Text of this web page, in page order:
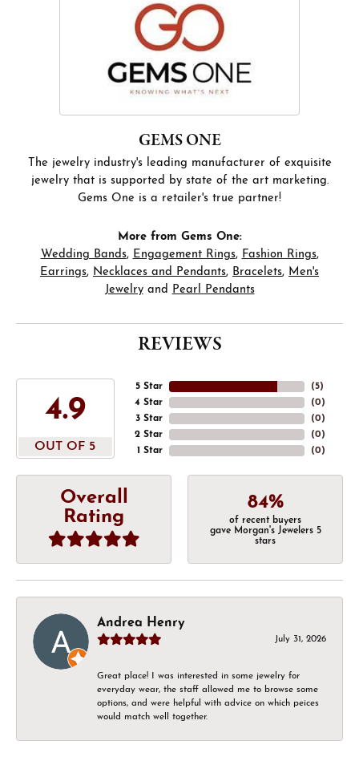
GEMS ONE
The jewelry industry's leading manufacturer of exquisite
jewelry that is supported by state of the art marketing.
Gems One is a retailer's true partner!
More from Gems One:
Wedding Bands, Engagement Rings, Fashion Rings,
Earrings, Necklaces and Pendants, Bracelets, Men's
Jewelryand Pearl Pendants
REVIEWS
4.9
OUT OF 5
5 Star
4 Star
3 Star
2 Star
1 Star
(5)
(0)
(0)
(0)
(0)
Overall
Rating
84%
of recent buyers
gave Morgan's Jewelers 5
stars
Andrea Henry
July 31, 2026
Great place! I was interested in some jewelry for
everyday wear, the staff allowed me to browse some
options, and were helpful with advice on which peices
would match well together.